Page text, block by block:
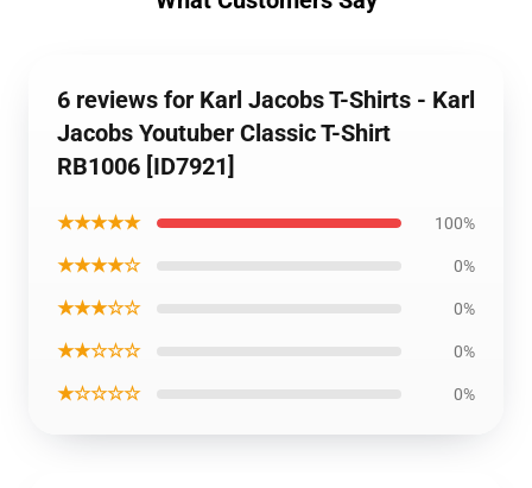
6 reviews for Karl Jacobs T-Shirts - Karl
Jacobs Youtuber Classic T-Shirt
RB1006 [ID7921]
★★★★★ 100%
★★★★☆ 0%
★★★☆☆ 0%
★★☆☆☆ 0%
★☆☆☆☆ 0%